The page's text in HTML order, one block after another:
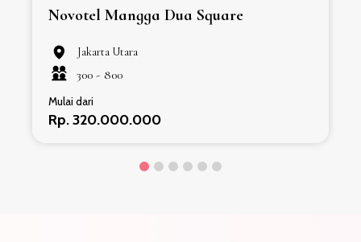
Novotel Mangga Dua Square
Jakarta Utara
300 - 800
Mulai dari
Rp. 320.000.000